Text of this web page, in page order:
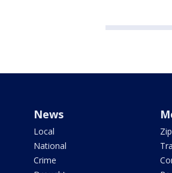
News
Local
National
Crime